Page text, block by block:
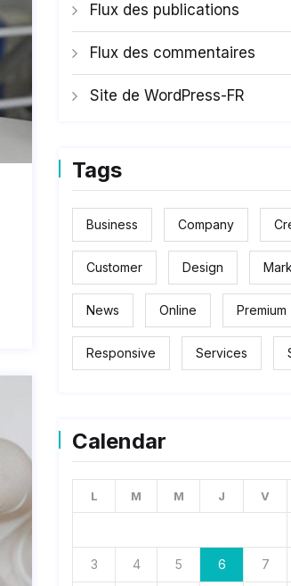
Flux des publications
Flux des commentaires
Site de WordPress-FR
Tags
Business Company
Customer Design
News Online Premium
Responsive Services
Calendar
L M M J V
3 4 5 6 7